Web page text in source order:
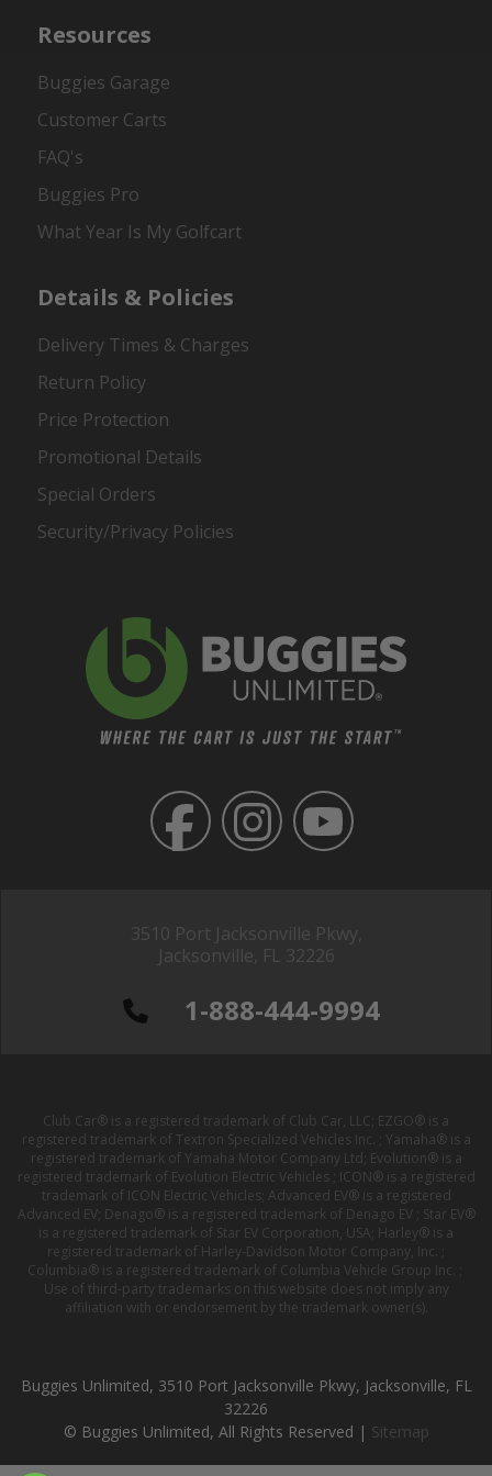
3510 Port Jacksonville Pkwy,
Jacksonville, FL 32226
1-888-444-9994
Resources
Buggies Garage
Customer Carts
FAQ's
Buggies Pro
What Year Is My Golfcart
Details & Policies
Delivery Times & Charges
Return Policy
Price Protection
Promotional Details
Special Orders
Security/Privacy Policies
Club Car® is a registered trademark of Club Car, LLC; EZGO® is a
registered trademark of Textron Specialized Vehicles Inc. ; Yamaha® is a
registered trademark of Yamaha Motor Company Ltd; Evolution® is a
registered trademark of Evolution Electric Vehicles ; ICON® is a registered
trademark of ICON Electric Vehicles; Advanced EV® is a registered
Advanced EV; Denago® is a registered trademark of Denago EV ; Star EV®
is a registered trademark of Star EV Corporation, USA; Harley® is a
registered trademark of Harley-Davidson Motor Company, Inc. ;
Columbia® is a registered trademark of Columbia Vehicle Group Inc. ;
Use of third-party trademarks on this website does not imply any
affiliation with or endorsement by the trademark owner(s).
Buggies Unlimited, 3510 Port Jacksonville Pkwy, Jacksonville, FL
32226
© Buggies Unlimited, All Rights Reserved | Sitemap